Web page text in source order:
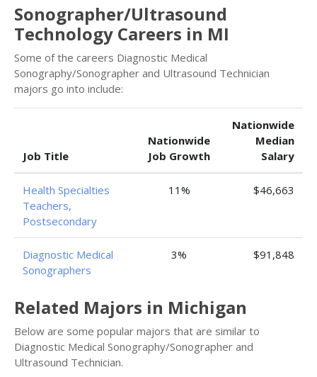
Sonographer/Ultrasound
Technology Careers in MI
Some of the careers Diagnostic Medical
Sonography/Sonographer and Ultrasound Technician
majors go into include:
Job Title
Nationwide
Job Growth
Nationwide
Median
Salary
Health Specialties
Teachers,
Postsecondary
11% $46,663
Diagnostic Medical
Sonographers
3% $91,848
Related Majors in Michigan
Below are some popular majors that are similar to
Diagnostic Medical Sonography/Sonographer and
Ultrasound Technician.